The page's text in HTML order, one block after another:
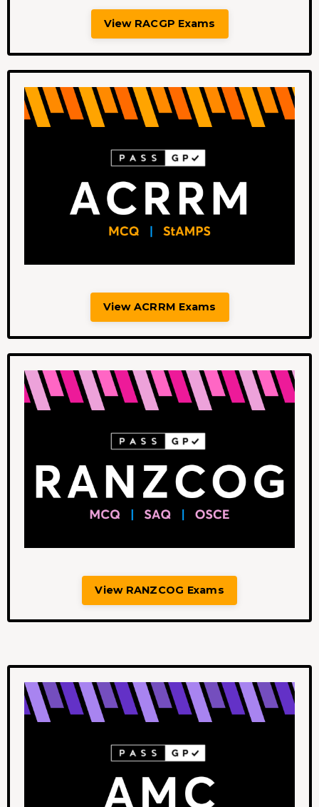
View RACGP Exams
View ACRRM Exams
View RANZCOG Exams